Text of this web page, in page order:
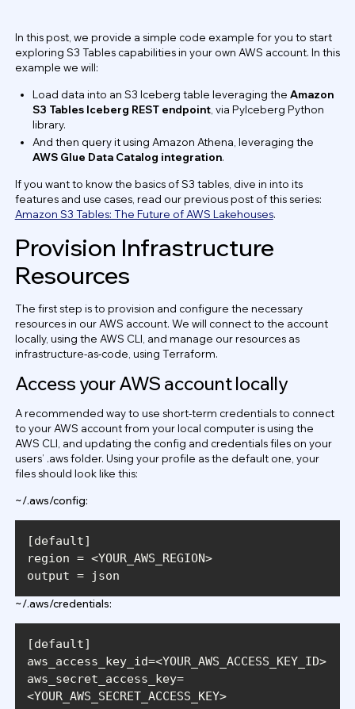
In this post, we provide a simple code example for you to start
exploring S3 Tables capabilities in your own AWS account. In this
example we will:
Load data into an S3 Iceberg table leveraging theAmazon
S3 Tables Iceberg REST endpoint , via PyIceberg Python
library.
And then query it using Amazon Athena, leveraging the
AWS Glue Data Catalog integration.
If you want to know the basics of S3 tables, dive in into its
features and use cases, read our previous post of this series:
Amazon S3 Tables: The Future of AWS Lakehouses.
Provision Infrastructure
Resources
The first step is to provision and configure the necessary
resources in our AWS account. We will connect to the account
locally, using the AWS CLI, and manage our resources as
infrastructure-as-code, using Terraform.
Access your AWS account locally
A recommended way to use short-term credentials to connect
to your AWS account from your local computer is using the
AWS CLI, and updating the config and credentials files on your
users’ .aws folder. Using your profile as the default one, your
files should look like this:
~/.aws/config:
region = <YOUR_AWS_REGION>
output = json
~/.aws/credentials:
aws_access_key_id=<YOUR_AWS_ACCESS_KEY_ID>
aws_secret_access_key=
<YOUR_AWS_SECRET_ACCESS_KEY>